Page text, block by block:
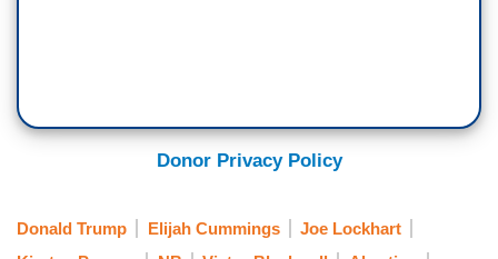
Donor Privacy Policy
Donald Trump Elijah Cummings
Joe Lockhart